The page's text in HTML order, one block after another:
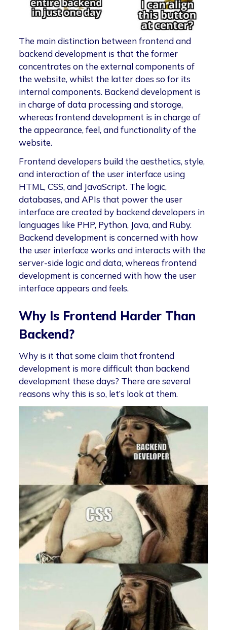
The main distinction between frontend and
backend development is that the former
concentrates on the external components of
the website, whilst the latter does so for its
internal components. Backend development is
in charge of data processing and storage,
whereas frontend development is in charge of
the appearance, feel, and functionality of the
website.
Frontend developers build the aesthetics, style,
and interaction of the user interface using
HTML, CSS, and JavaScript. The logic,
databases, and APIs that power the user
interface are created by backend developers in
languages like PHP, Python, Java, and Ruby.
Backend development is concerned with how
the user interface works and interacts with the
server-side logic and data, whereas frontend
development is concerned with how the user
interface appears and feels.
Why Is Frontend Harder Than
Backend?
Why is it that some claim that frontend
development is more difficult than backend
development these days? There are several
reasons why this is so, let’s look at them.